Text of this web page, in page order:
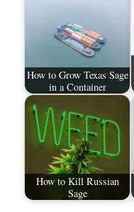
How to Grow Texas Sage
in a Container
How to Kill Russian
Sage